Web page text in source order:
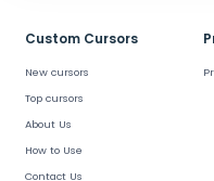
Custom Cursors
New cursors
Top cursors
About Us
How to Use
Contact Us